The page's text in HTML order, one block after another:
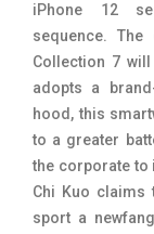
iPhone 12
sequence.
Collection 7
adopts a
hood, this
to a greater
the corporate to
Chi Kuo claims
sport a